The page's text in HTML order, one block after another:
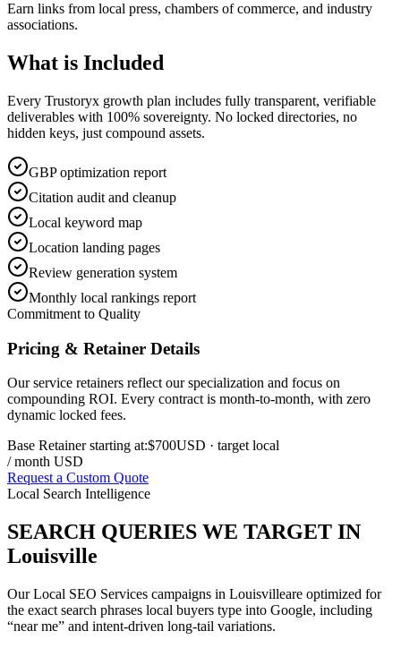
Earn links from local press, chambers of commerce, and industry
associations.
What is Included
Every Trustoryx growth plan includes fully transparent, verifiable
deliverables with 100% sovereignty. No locked directories, no
hidden keys, just compound assets.
GBP optimization report
Citation audit and cleanup
Local keyword map
Location landing pages
Review generation system
Monthly local rankings report
Commitment to Quality
Pricing & Retainer Details
Our service retainers reflect our specialization and focus on
compounding ROI. Every contract is month-to-month, with zero
dynamic locked fees.
Base Retainer starting at:$700USD · target local
/ month USD
Request a Custom Quote
Local Search Intelligence
SEARCH QUERIES WE TARGET IN
Louisville
OurLocal SEO Services campaigns in Louisvilleare optimized for
the exact search phrases local buyers type into Google, including
“near me” and intent-driven long-tail variations.